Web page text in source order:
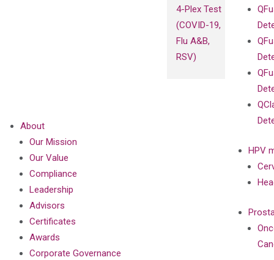
4-Plex Test
(COVID-19,
Flu A&B,
RSV)
HPV
About
Our Mission
Our Value
Compliance
Leadership
Advisors
Certificates
Awards
Corporate Governance